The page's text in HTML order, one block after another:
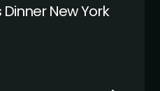
New York